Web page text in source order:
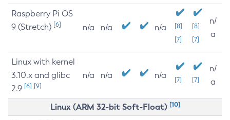
Raspberry Pi OS
9 (Stretch) [6] n/a n/a n/a
[8]
[7]
[8]
[7]
n/
a
Linux with kernel
3.10.x and glibc
2.9 [6] [9]
n/a n/a n/a [7] [7]
n/
a
Linux (ARM 32-bit Soft-Float) [10]